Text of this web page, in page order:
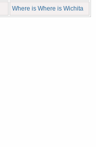
Where is Where is Wichita